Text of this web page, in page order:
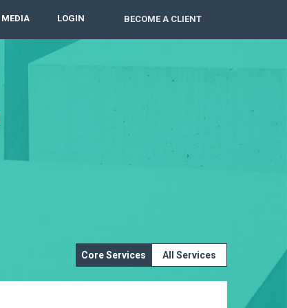
MEDIA LOGIN BECOME A CLIENT